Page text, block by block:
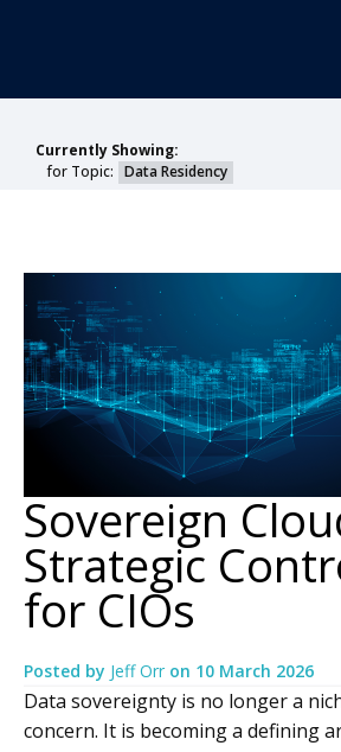
Currently Showing:
for Topic: Data Residency
Sovereign
Strategic
for CIOs
Posted by Jeff Orr on 10 March 2026
Data sovereignty is no longer a
concern. It is becoming a defining